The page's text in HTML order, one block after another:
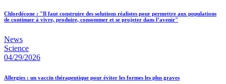
Chlordécone : "Il faut construire des solutions réalistes pour permettre aux populations
de continuer à vivre, produire, consommer et se projeter dans l’avenir"
News
Science
04/29/2026
Allergies : un vaccin thérapeutique pour éviter les formes les plus graves